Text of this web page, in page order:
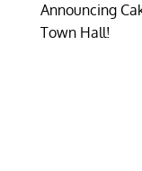
Announcing
Town Hall!